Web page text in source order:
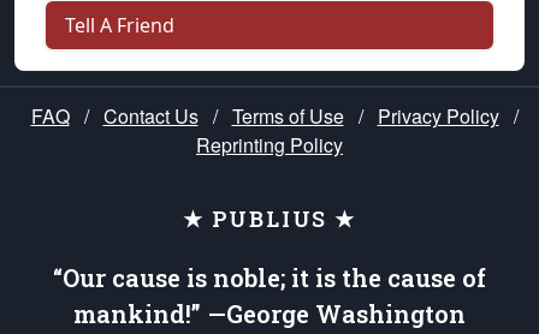
Tell A Friend
FAQ / Contact Us / Terms of Use / Privacy Policy /
Reprinting Policy
★ PUBLIUS ★
“Our cause is noble; it is the cause of
mankind!” —George Washington